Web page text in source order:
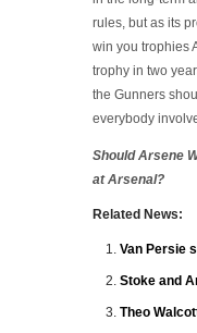
rules, but as its
win you trophies
trophy in two
the Gunners
everybody
Should Arsene
at Arsenal?
Related News:
Van Persie
Stoke and
Theo